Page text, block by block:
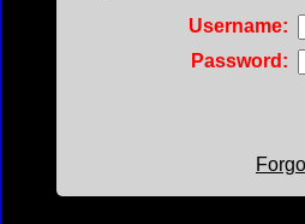
Username:
Password: